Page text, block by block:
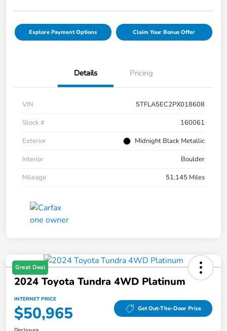
Explore Payment Options Claim Your Bonus Offer
Details Pricing
VIN
5TFLA5EC2PX018608
Stock #
160061
Exterior
Midnight Black Metallic
Interior
Boulder
Mileage
51,145 Miles
Great Deal
2024 Toyota Tundra 4WD Platinum
INTERNET PRICE
$50,965 Get Out-The-Door Price